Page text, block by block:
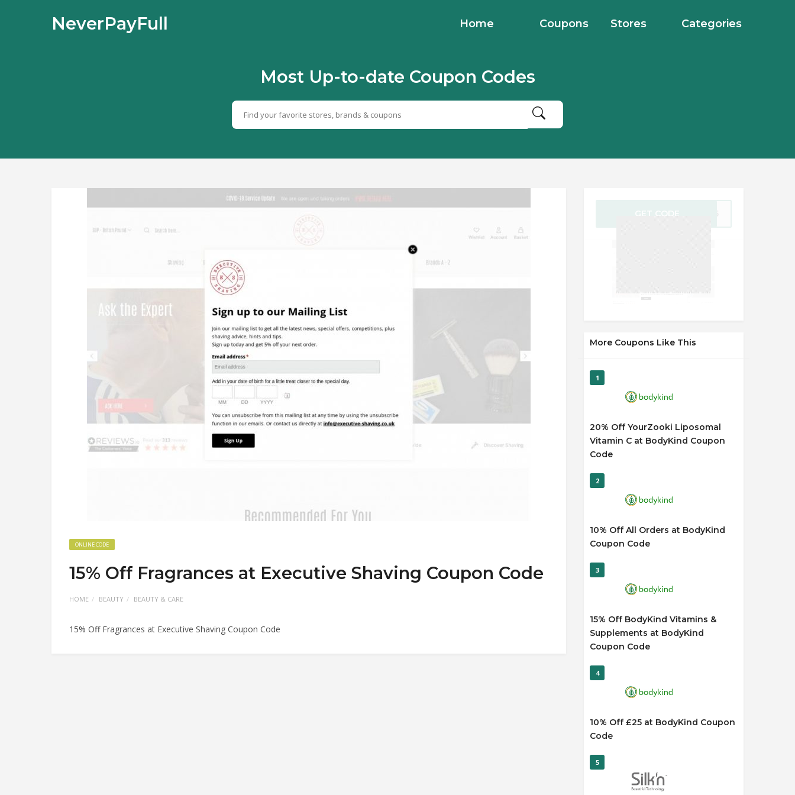
NeverPayFull Home Coupons Stores Categories
Most Up-to-date Coupon Codes
ONLINE CODE
15% Off Fragrances at Executive Shaving Coupon Code
HOME BEAUTY BEAUTY & CARE
15% Off Fragrances at Executive Shaving Coupon Code
GET CODE
More Coupons Like This
1
20% Off YourZooki Liposomal
Vitamin C at BodyKind Coupon
Code
2
10% Off All Orders at BodyKind
Coupon Code
3
15% Off BodyKind Vitamins &
Supplements at BodyKind
Coupon Code
4
10% Off £25 at BodyKind Coupon
Code
5